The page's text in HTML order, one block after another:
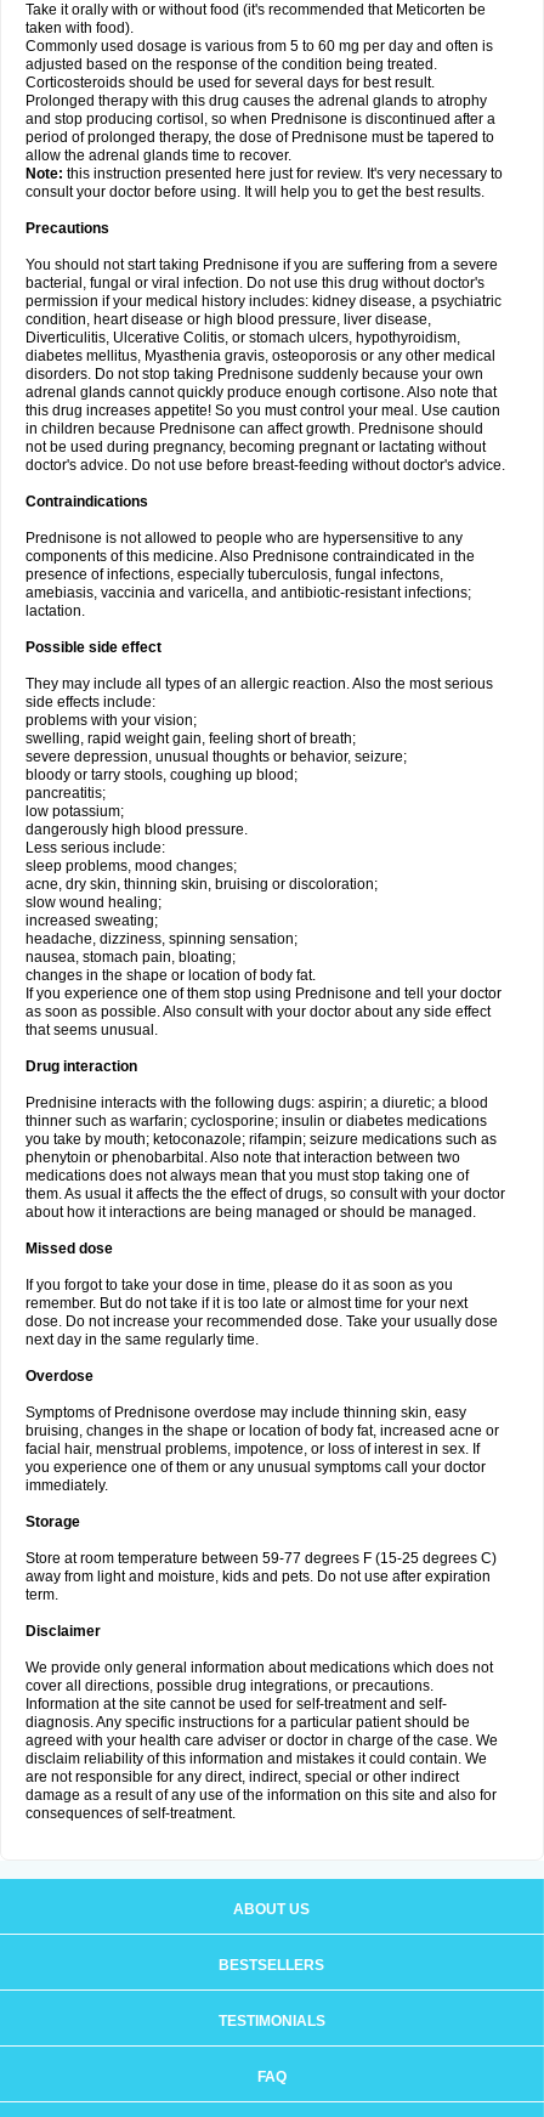
Take it orally with or without food (it's recommended that Meticorten be
taken with food).
Commonly used dosage is various from 5 to 60 mg per day and often is
adjusted based on the response of the condition being treated.
Corticosteroids should be used for several days for best result.
Prolonged therapy with this drug causes the adrenal glands to atrophy
and stop producing cortisol, so when Prednisone is discontinued after a
period of prolonged therapy, the dose of Prednisone must be tapered to
allow the adrenal glands time to recover.
Note: this instruction presented here just for review. It's very necessary to
consult your doctor before using. It will help you to get the best results.
Precautions
You should not start taking Prednisone if you are suffering from a severe
bacterial, fungal or viral infection. Do not use this drug without doctor's
permission if your medical history includes: kidney disease, a psychiatric
condition, heart disease or high blood pressure, liver disease,
Diverticulitis, Ulcerative Colitis, or stomach ulcers, hypothyroidism,
diabetes mellitus, Myasthenia gravis, osteoporosis or any other medical
disorders. Do not stop taking Prednisone suddenly because your own
adrenal glands cannot quickly produce enough cortisone. Also note that
this drug increases appetite! So you must control your meal. Use caution
in children because Prednisone can affect growth. Prednisone should
not be used during pregnancy, becoming pregnant or lactating without
doctor's advice. Do not use before breast-feeding without doctor's advice.
Contraindications
Prednisone is not allowed to people who are hypersensitive to any
components of this medicine. Also Prednisone contraindicated in the
presence of infections, especially tuberculosis, fungal infectons,
amebiasis, vaccinia and varicella, and antibiotic-resistant infections;
lactation.
Possible side effect
They may include all types of an allergic reaction. Also the most serious
side effects include:
problems with your vision;
swelling, rapid weight gain, feeling short of breath;
severe depression, unusual thoughts or behavior, seizure;
bloody or tarry stools, coughing up blood;
pancreatitis;
low potassium;
dangerously high blood pressure.
Less serious include:
sleep problems, mood changes;
acne, dry skin, thinning skin, bruising or discoloration;
slow wound healing;
increased sweating;
headache, dizziness, spinning sensation;
nausea, stomach pain, bloating;
changes in the shape or location of body fat.
If you experience one of them stop using Prednisone and tell your doctor
as soon as possible. Also consult with your doctor about any side effect
that seems unusual.
Drug interaction
Prednisine interacts with the following dugs: aspirin; a diuretic; a blood
thinner such as warfarin; cyclosporine; insulin or diabetes medications
you take by mouth; ketoconazole; rifampin; seizure medications such as
phenytoin or phenobarbital. Also note that interaction between two
medications does not always mean that you must stop taking one of
them. As usual it affects the the effect of drugs, so consult with your doctor
about how it interactions are being managed or should be managed.
Missed dose
If you forgot to take your dose in time, please do it as soon as you
remember. But do not take if it is too late or almost time for your next
dose. Do not increase your recommended dose. Take your usually dose
next day in the same regularly time.
Overdose
Symptoms of Prednisone overdose may include thinning skin, easy
bruising, changes in the shape or location of body fat, increased acne or
facial hair, menstrual problems, impotence, or loss of interest in sex. If
you experience one of them or any unusual symptoms call your doctor
immediately.
Storage
Store at room temperature between 59-77 degrees F (15-25 degrees C)
away from light and moisture, kids and pets. Do not use after expiration
term.
Disclaimer
We provide only general information about medications which does not
cover all directions, possible drug integrations, or precautions.
Information at the site cannot be used for self-treatment and self-
diagnosis. Any specific instructions for a particular patient should be
agreed with your health care adviser or doctor in charge of the case. We
disclaim reliability of this information and mistakes it could contain. We
are not responsible for any direct, indirect, special or other indirect
damage as a result of any use of the information on this site and also for
consequences of self-treatment.
ABOUT US
BESTSELLERS
TESTIMONIALS
FAQ